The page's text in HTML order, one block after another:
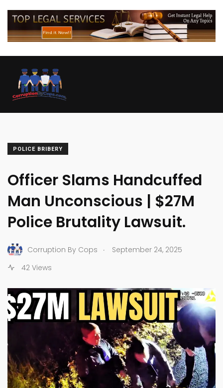
POLICE BRIBERY
Officer Slams Handcuffed
Man Unconscious | $27M
Police Brutality Lawsuit.
Corruption By Cops .
September 24, 2025
42 Views